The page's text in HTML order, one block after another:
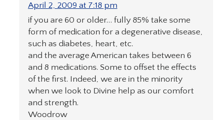
April 2, 2009 at 7:18 pm
if you are 60 or older… fully 85% take some
form of medication for a degenerative disease,
such as diabetes, heart, etc.
and the average American takes between 6
and 8 medications. Some to offset the effects
of the first. Indeed, we are in the minority
when we look to Divine help as our comfort
and strength.
Woodrow